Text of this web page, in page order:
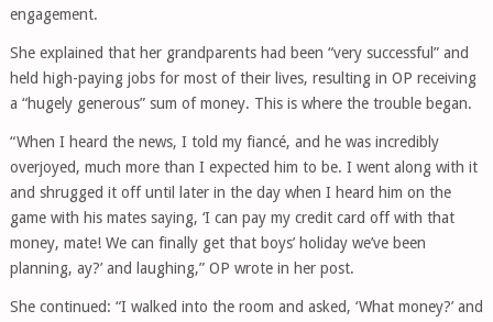
engagement.
She explained that her grandparents had been “very successful” and
held high-paying jobs for most of their lives, resulting in OP receiving
a “hugely generous” sum of money. This is where the trouble began.
“When I heard the news, I told my fiancé, and he was incredibly
overjoyed, much more than I expected him to be. I went along with it
and shrugged it off until later in the day when I heard him on the
game with his mates saying, ‘I can pay my credit card off with that
money, mate! We can finally get that boys’ holiday we’ve been
planning, ay?’ and laughing,” OP wrote in her post.
She continued: “I walked into the room and asked, ‘What money?’ and